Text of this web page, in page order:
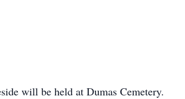
will be held at Dumas Cemetery.